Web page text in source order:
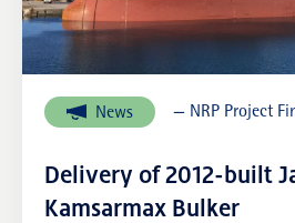
External links
News — NRP Project
Delivery of 2012-built
Kamsarmax Bulker